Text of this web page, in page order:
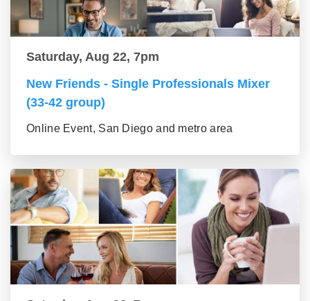
Saturday, Aug 22, 7pm
New Friends - Single Professionals Mixer
(33-42 group)
Online Event, San Diego and metro area